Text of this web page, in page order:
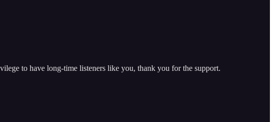
to have long-time listeners like you, thank you for the support.